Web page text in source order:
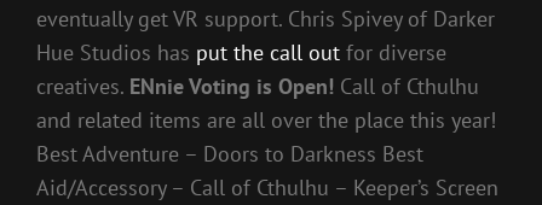
eventually get VR support. Chris Spivey of Darker
Hue Studios has put the call out for diverse
creatives. ENnie Voting is Open! Call of Cthulhu
and related items are all over the place this year!
Best Adventure – Doors to Darkness Best
Aid/Accessory – Call of Cthulhu – Keeper’s Screen